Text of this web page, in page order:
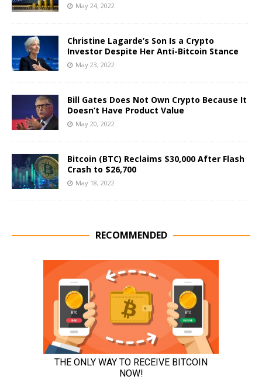
May 24, 2022
Christine Lagarde’s Son Is a Crypto
Investor Despite Her Anti-Bitcoin Stance
May 23, 2022
Bill Gates Does Not Own Crypto Because It
Doesn’t Have Product Value
May 20, 2022
Bitcoin (BTC) Reclaims $30,000 After Flash
Crash to $26,700
May 18, 2022
RECOMMENDED